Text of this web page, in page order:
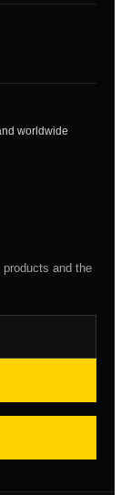
worldwide
and the